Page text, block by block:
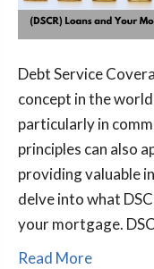
Debt Service
concept in the
particularly in
principles can also
providing valuable
delve into what
your mortgage.
Read More